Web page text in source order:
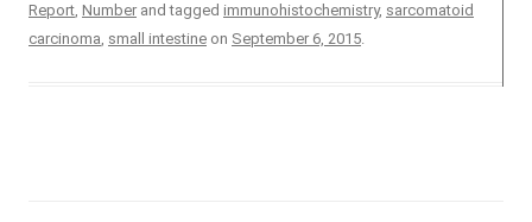
Report, Number and tagged immunohistochemistry, sarcomatoid
carcinoma, small intestine on September 6, 2015.